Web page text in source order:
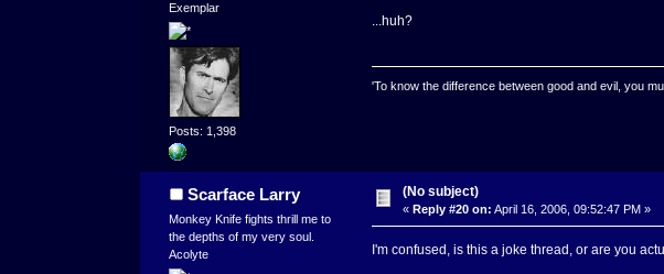
Exemplar
Posts: 1,398
...huh?
'To know the difference between good and evil, you
Scarface Larry
Monkey Knife fights thrill me to
the depths of my very soul.
Acolyte
(No subject)
«Reply #20 on: April 16, 2006, 09:52:47 PM »
I'm confused, is this a joke thread, or are you